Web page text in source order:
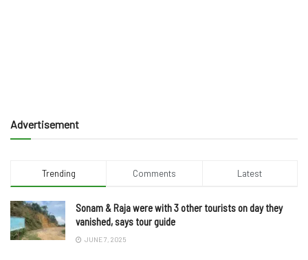
Advertisement
Trending Comments Latest
Sonam & Raja were with 3 other tourists on day they
vanished, says tour guide
JUNE 7, 2025